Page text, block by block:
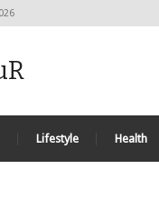
Lifestyle Health